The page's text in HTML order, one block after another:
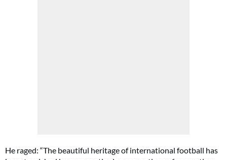
He raged: “The beautiful heritage of international football has